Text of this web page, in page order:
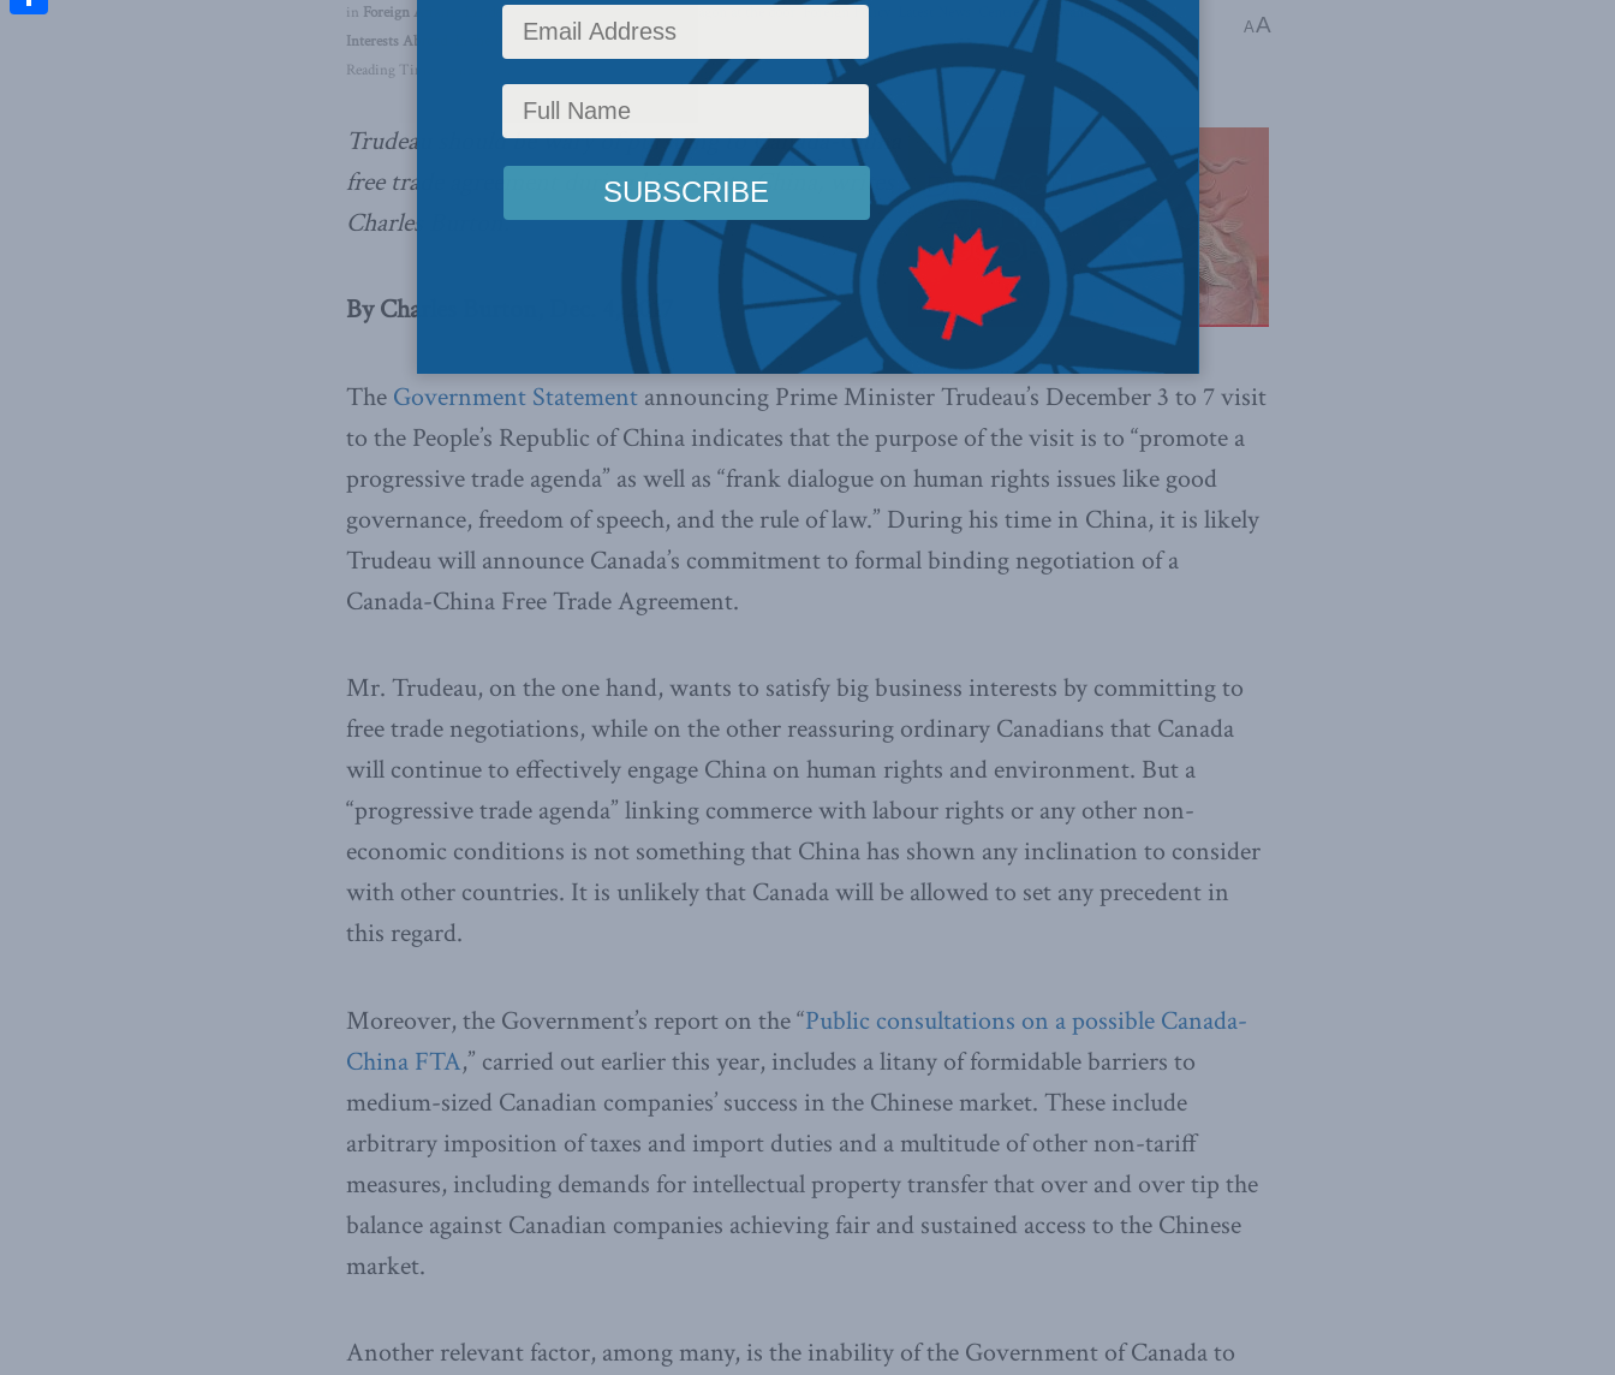
in Foreign Affairs Inside Policy Foreign Policy
Centre for Advancing Canada's
Interests Abroad
In the Media,Indo-Pacific
Reading Time: 4 mins read
AA
Trudeau should be wary of pursuing to Canada-China
free trade agreement during his visit to China, writes
Charles Burton.
By Charles Burton, Dec. 4, 2017
The Government Statement announcing Prime Minister Trudeau’s December 3 to 7 visit
to the People’s Republic of China indicates that the purpose of the visit is to “promote a
progressive trade agenda” as well as “frank dialogue on human rights issues like good
governance, freedom of speech, and the rule of law.” During his time in China, it is likely
Trudeau will announce Canada’s commitment to formal binding negotiation of a
Canada-China Free Trade Agreement.
Mr. Trudeau, on the one hand, wants to satisfy big business interests by committing to
free trade negotiations, while on the other reassuring ordinary Canadians that Canada
will continue to effectively engage China on human rights and environment. But a
“progressive trade agenda” linking commerce with labour rights or any other non-
economic conditions is not something that China has shown any inclination to consider
with other countries​.​ It is unlikely that Canada will be allowed to set any precedent in
this regard.
Moreover, the Government’s report on the “Public consultations on a possible Canada-
China FTA,” carried out earlier this year, includes a litany of formidable barriers to
medium-sized Canadian companies’ success in the Chinese market. These include
arbitrary imposition of taxes and import duties and a multitude of other non-tariff
measures, including demands for intellectual property transfer that over and over tip the
balance against Canadian companies ​achiev​ing fair and sustained access to the Chinese
market.
Another relevant factor, among many, is the inability of the Government of Canada to